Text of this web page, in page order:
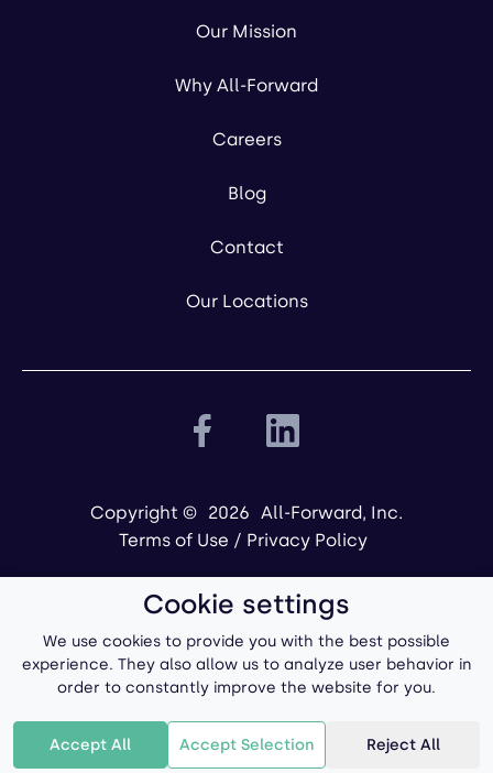
Our Mission
Why All-Forward
Careers
Blog
Contact
Our Locations
Copyright © 2026 All-Forward, Inc.
Terms of Use / Privacy Policy
Cookie settings
We use cookies to provide you with the best possible
experience. They also allow us to analyze user behavior in
order to constantly improve the website for you.
Accept All Accept Selection Reject All